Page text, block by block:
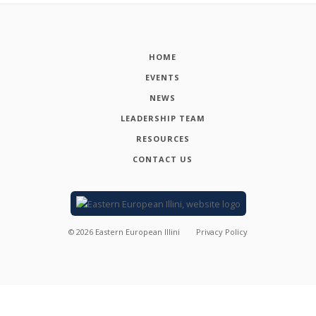
HOME
EVENTS
NEWS
LEADERSHIP TEAM
RESOURCES
CONTACT US
© 2026 Eastern European Illini Privacy Policy